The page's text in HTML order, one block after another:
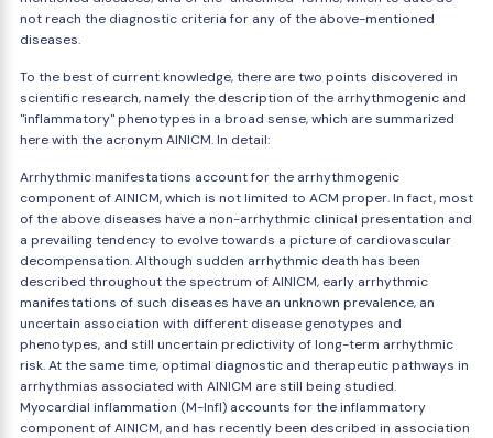
not reach the diagnostic criteria for any of the above-mentioned
diseases.
To the best of current knowledge, there are two points discovered in
scientific research, namely the description of the arrhythmogenic and
"inflammatory" phenotypes in a broad sense, which are summarized
here with the acronym AINICM. In detail:
Arrhythmic manifestations account for the arrhythmogenic
component of AINICM, which is not limited to ACM proper. In fact, most
of the above diseases have a non-arrhythmic clinical presentation and
a prevailing tendency to evolve towards a picture of cardiovascular
decompensation. Although sudden arrhythmic death has been
described throughout the spectrum of AINICM, early arrhythmic
manifestations of such diseases have an unknown prevalence, an
uncertain association with different disease genotypes and
phenotypes, and still uncertain predictivity of long-term arrhythmic
risk. At the same time, optimal diagnostic and therapeutic pathways in
arrhythmias associated with AINICM are still being studied.
Myocardial inflammation (M-Infl) accounts for the inflammatory
component of AINICM, and has recently been described in association